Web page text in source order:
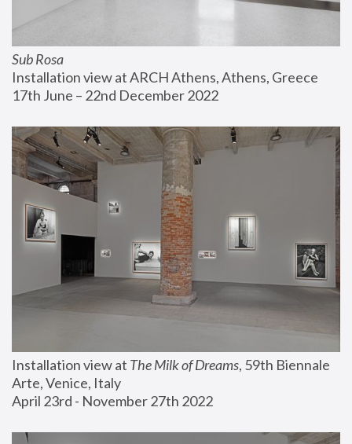
Sub Rosa
Installation view at ARCH Athens, Athens, Greece
17th June – 22nd December 2022
Installation view at The Milk of Dreams, 59th Biennale
Arte, Venice, Italy
April 23rd - November 27th 2022